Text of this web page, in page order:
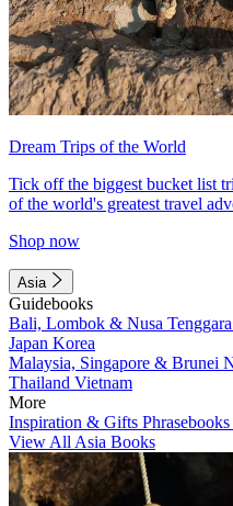
Dream Trips of the World
Tick off the biggest bucket list
of the world's greatest travel
Shop now
Asia
Guidebooks
Bali, Lombok & Nusa Tenggara
Japan Korea
Malaysia, Singapore & Brunei
Thailand Vietnam
More
Inspiration & Gifts Phrasebooks
View All Asia Books